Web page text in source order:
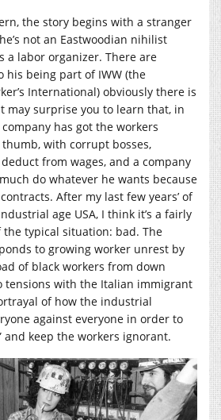
the story begins with a stranger
not an Eastwoodian nihilist
a labor organizer. There are
his being part of IWW (the
International) obviously there is
may surprise you to learn that, in
has got the workers
with corrupt bosses,
from wages, and a company
do whatever he wants because
After my last few years’ of
age USA, I think it’s a fairly
typical situation: bad. The
to growing worker unrest by
of black workers from down
tensions with the Italian immigrant
of how the industrial
against everyone in order to
and keep the workers ignorant.